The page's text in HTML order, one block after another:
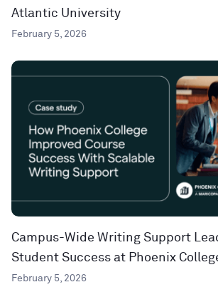
Atlantic University
February 5, 2026
Campus-Wide Writing Support
Student Success at Phoenix
February 5, 2026